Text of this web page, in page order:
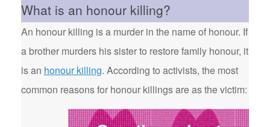
What is an honour killing?
An honour killing is a murder in the name of honour. If
a brother murders his sister to restore family honour, it
is an honour killing. According to activists, the most
common reasons for honour killings are as the victim: